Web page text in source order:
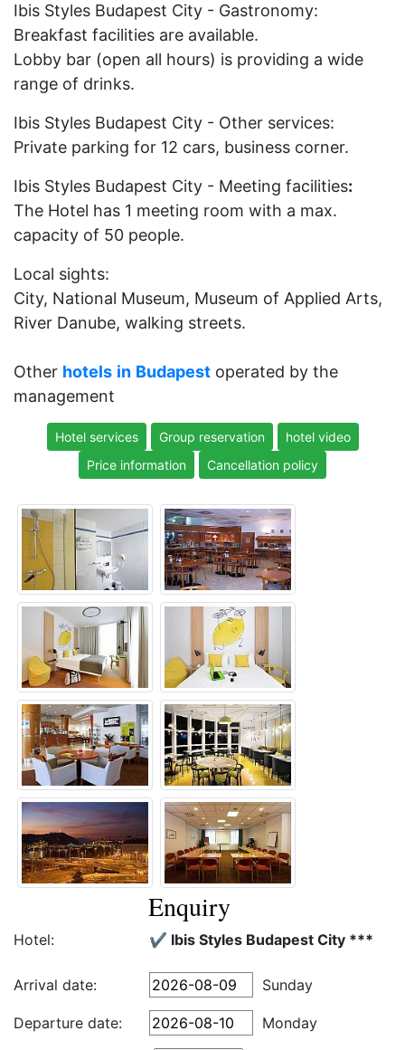
Ibis Styles Budapest City - Gastronomy:
Breakfast facilities are available.
Lobby bar (open all hours) is providing a wide
range of drinks.
Ibis Styles Budapest City - Other services:
Private parking for 12 cars, business corner.
Ibis Styles Budapest City - Meeting facilities:
The Hotel has 1 meeting room with a max.
capacity of 50 people.
Local sights:
City, National Museum, Museum of Applied Arts,
River Danube, walking streets.
Other hotels in Budapest operated by the
management
Hotel services Group reservation
hotel video
Price information
Cancellation policy
Enquiry
Hotel: ✔️ Ibis Styles Budapest City ***
Arrival date: Sunday
Departure date: Monday